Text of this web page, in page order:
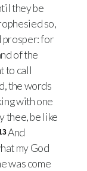
they be
so,
prosper: for
of the
to call
the words
with one
thee, be like
And
my God
was come